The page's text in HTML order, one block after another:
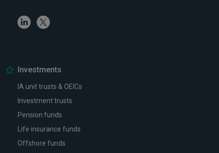
LinkedinTwitter
Investments
IA unit trusts & OEICs
Investment trusts
Pension funds
Life insurance funds
Offshore funds